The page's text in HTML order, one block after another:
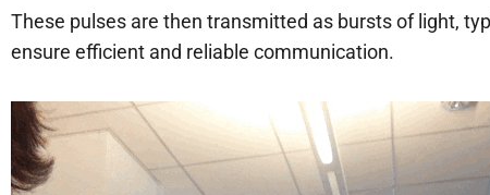
These pulses are then transmitted as bursts of light,
ensure efficient and reliable communication.